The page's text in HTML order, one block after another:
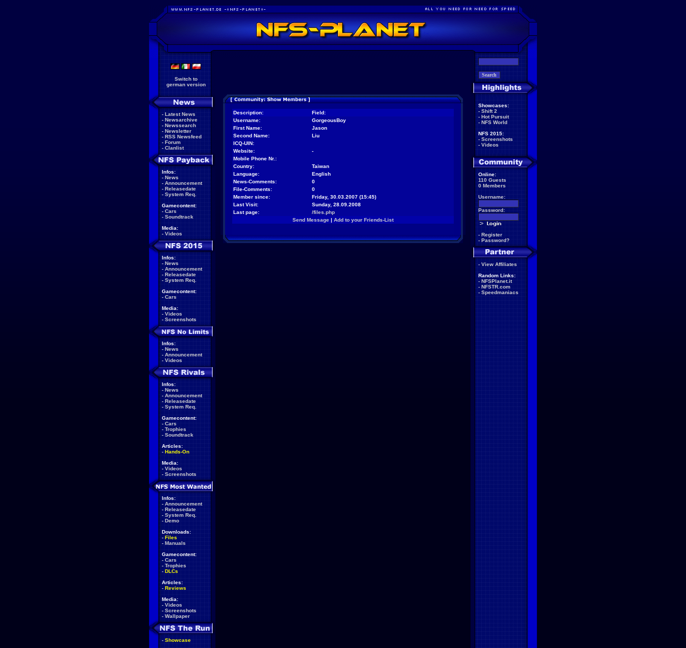
Switch to
german version
- Latest News
- Newsarchive
- Newssearch
- Newsletter
- RSS Newsfeed
- Forum
- Clanlist
Infos:
- News
- Announcement
- Releasedate
- System Req.
Gamecontent:
- Cars
- Soundtrack
Media:
- Videos
Infos:
- News
- Announcement
- Releasedate
- System Req.
Gamecontent:
- Cars
Media:
- Videos
- Screenshots
Infos:
- News
- Announcement
- Videos
Infos:
- News
- Announcement
- Releasedate
- System Req.
Gamecontent:
- Cars
- Trophies
- Soundtrack
Articles:
- Hands-On
Media:
- Videos
- Screenshots
Infos:
- Announcement
- Releasedate
- System Req.
- Demo
Downloads:
- Files
- Manuals
Gamecontent:
- Cars
- Trophies
- DLCs
Articles:
- Reviews
Media:
- Videos
- Screenshots
- Wallpaper
- Showcase
Description:
Field:
Username:
GorgeousBoy
First Name:
Jason
Second Name:
Liu
ICQ-UIN:
Website:
-
Mobile Phone Nr.:
Country:
Taiwan
Language:
English
News-Comments:
0
File-Comments:
0
Member since:
Friday, 30.03.2007 (15:45)
Last Visit:
Sunday, 28.09.2008
Last page:
/files.php
Send Message | Add to your Friends-List
Showcases:
- Shift 2
- Hot Pursuit
- NFS World
NFS 2015:
- Screenshots
- Videos
Online:
110 Guests
0 Members
Username:
Password:
- Register
- Password?
- View Affiliates
Random Links:
- NFSPlanet.it
- NFSTR.com
- Speedmaniacs